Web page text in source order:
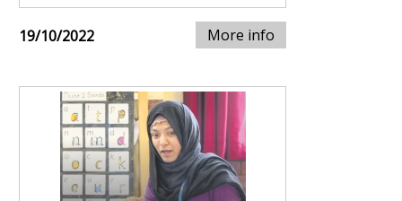
19/10/2022 More info